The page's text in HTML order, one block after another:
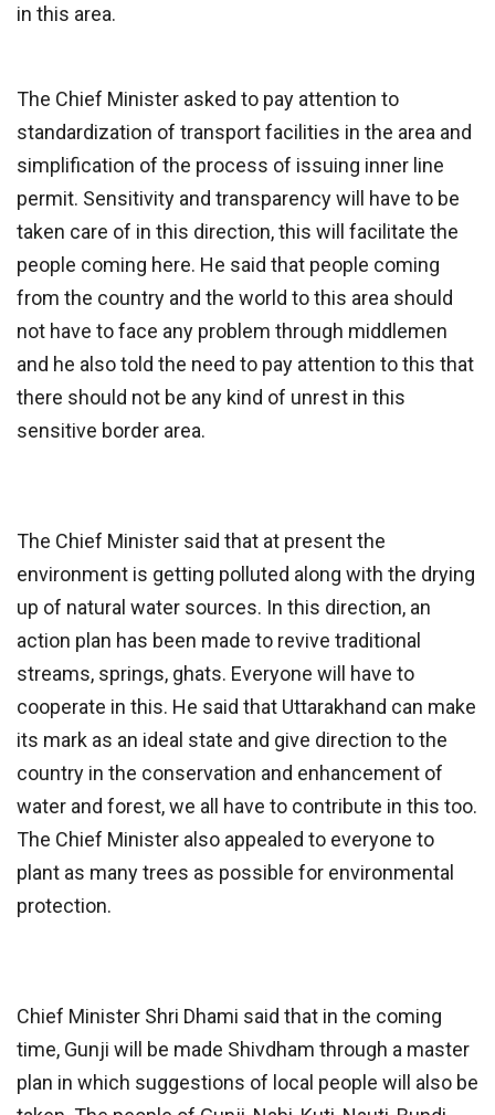
in this area.
The Chief Minister asked to pay attention to
standardization of transport facilities in the area and
simplification of the process of issuing inner line
permit. Sensitivity and transparency will have to be
taken care of in this direction, this will facilitate the
people coming here. He said that people coming
from the country and the world to this area should
not have to face any problem through middlemen
and he also told the need to pay attention to this that
there should not be any kind of unrest in this
sensitive border area.
The Chief Minister said that at present the
environment is getting polluted along with the drying
up of natural water sources. In this direction, an
action plan has been made to revive traditional
streams, springs, ghats. Everyone will have to
cooperate in this. He said that Uttarakhand can make
its mark as an ideal state and give direction to the
country in the conservation and enhancement of
water and forest, we all have to contribute in this too.
The Chief Minister also appealed to everyone to
plant as many trees as possible for environmental
protection.
Chief Minister Shri Dhami said that in the coming
time, Gunji will be made Shivdham through a master
plan in which suggestions of local people will also be